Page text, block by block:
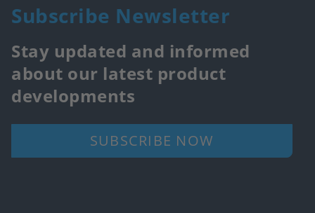
Subscribe Newsletter
Stay updated and informed
about our latest product
developments
SUBSCRIBE NOW